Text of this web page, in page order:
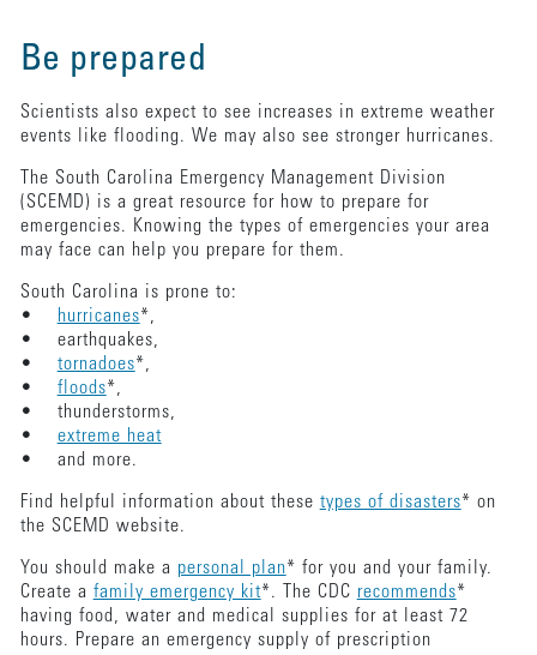
Be prepared
Scientists also expect to see increases in extreme weather
events like flooding. We may also see stronger hurricanes.
The South Carolina Emergency Management Division
(SCEMD) is a great resource for how to prepare for
emergencies. Knowing the types of emergencies your area
may face can help you prepare for them.
South Carolina is prone to:
•
hurricanes*,
• earthquakes,
• tornadoes*,
• floods*,
• thunderstorms,
• extreme heat
• and more.
Find helpful information about these types of disasters* on
the SCEMD website.
You should make a personal plan* for you and your family.
Create a family emergency kit*. The CDC recommends*
having food, water and medical supplies for at least 72
hours. Prepare an emergency supply of prescription